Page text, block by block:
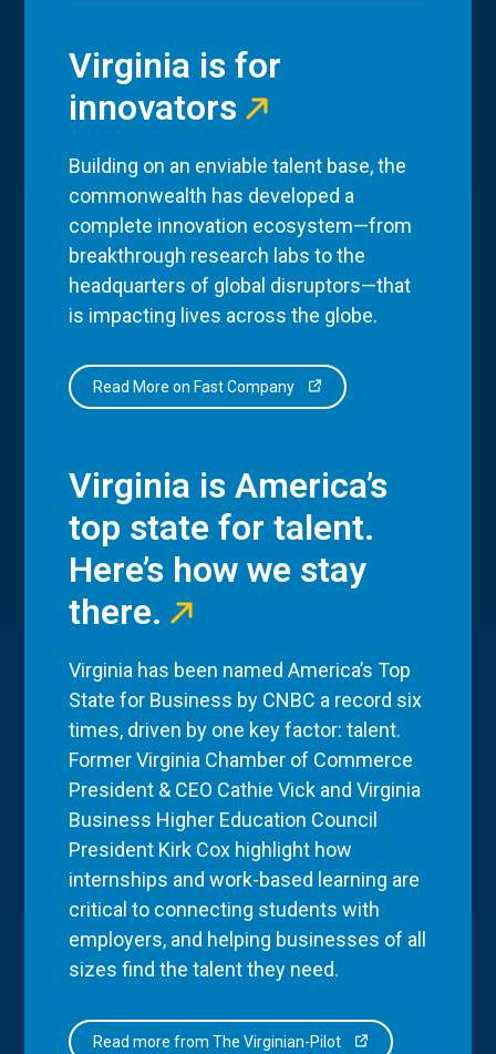
Virginia is for
innovators
Building on an enviable talent base, the
commonwealth has developed a
complete innovation ecosystem—from
breakthrough research labs to the
headquarters of global disruptors—that
is impacting lives across the globe.
Read More on Fast Company
Virginia is America’s
top state for talent.
Here’s how we stay
there.
Virginia has been named America’s Top
State for Business by CNBC a record six
times, driven by one key factor: talent.
Former Virginia Chamber of Commerce
President & CEO Cathie Vick and Virginia
Business Higher Education Council
President Kirk Cox highlight how
internships and work-based learning are
critical to connecting students with
employers, and helping businesses of all
sizes find the talent they need.
Read more from The Virginian-Pilot